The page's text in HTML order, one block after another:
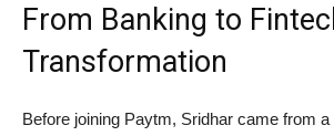
From Banking to
Transformation
Before joining Paytm, Sridhar came from a